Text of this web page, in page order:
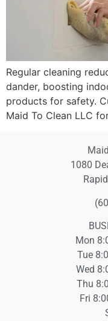
Regular cleaning
dander, boosting
products for safety.
Maid To Clean LLC
1080
Mon
Tue
Wed
Thu
Fri